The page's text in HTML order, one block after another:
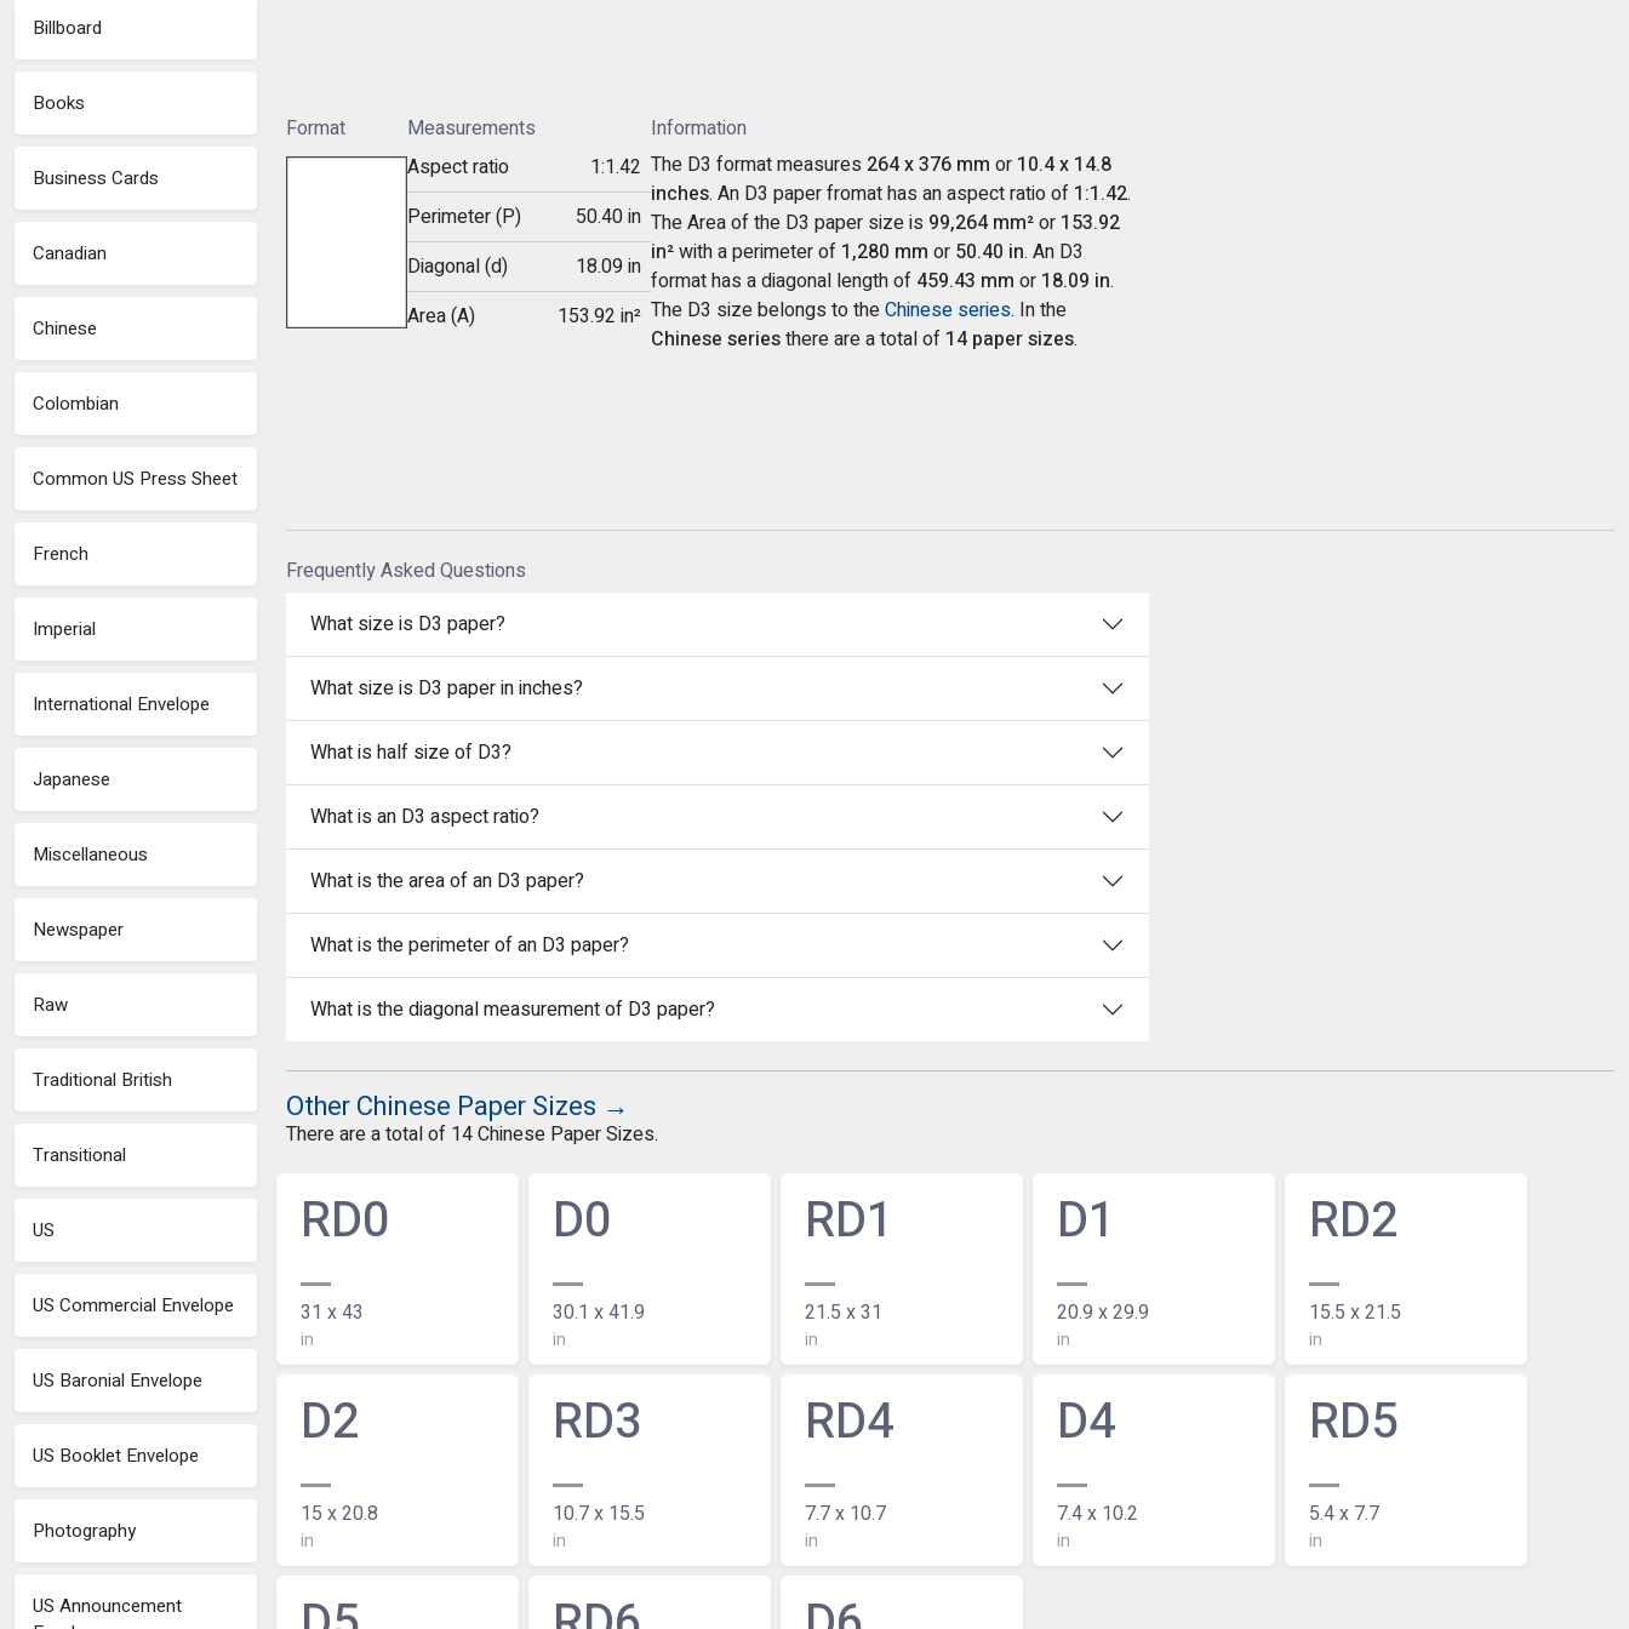
Billboard
Books
Business Cards
Canadian
Chinese
Colombian
Common US Press Sheet
French
Imperial
International Envelope
Japanese
Miscellaneous
Newspaper
Raw
Traditional British
Transitional
US
US Commercial Envelope
US Baronial Envelope
US Booklet Envelope
Photography
US Announcement
Format
Measurements
Aspect ratio
1:1.42
Perimeter (P)
50.40 in
Diagonal (d)
18.09 in
Area (A)
153.92 in²
Information
The D3 format measures 264 x 376 mm or 10.4 x 14.8
inches. An D3 paper fromat has an aspect ratio of 1:1.42.
The Area of the D3 paper size is 99,264 mm²or 153.92
in²with a perimeter of 1,280 mm or 50.40 in. An D3
format has a diagonal length of 459.43 mm or 18.09 in.
The D3 size belongs to theChinese series. In the
Chinese seriesthere are a total of 14 paper sizes.
Frequently Asked Questions
What size is D3 paper?
What size is D3 paper in inches?
What is half size of D3?
What is an D3 aspect ratio?
What is the area of an D3 paper?
What is the perimeter of an D3 paper?
What is the diagonal measurement of D3 paper?
Other Chinese Paper Sizes →
There are a total of 14 Chinese Paper Sizes.
RD0
31 x 43
in
D0
30.1 x 41.9
in
RD1
21.5 x 31
in
D1
20.9 x 29.9
in
RD2
15.5 x 21.5
in
D2
15 x 20.8
in
RD3
10.7 x 15.5
in
RD4
7.7 x 10.7
in
D4
7.4 x 10.2
in
RD5
5.4 x 7.7
in